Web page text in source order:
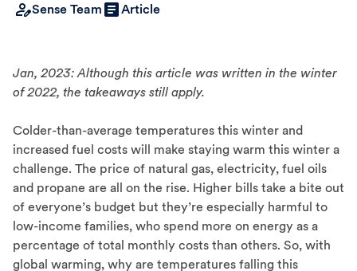
Sense Team Article
Jan, 2023: Although this article was written in the winter
of 2022, the takeaways still apply.
Colder-than-average temperatures this winter and
increased fuel costs will make staying warm this winter a
challenge. The price of natural gas, electricity, fuel oils
and propane are all on the rise. Higher bills take a bite out
of everyone’s budget but they’re especially harmful to
low-income families, who spend more on energy as a
percentage of total monthly costs than others. So, with
global warming, why are temperatures falling this